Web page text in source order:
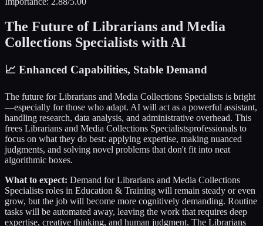
The Future ofLibrarians and Media
Collections Specialists with AI
📈 Enhanced Capabilities, Stable Demand
The future forLibrarians and Media Collections Specialists is bright
—especially for those who adapt. AI will act as a powerful assistant,
handling research, data analysis, and administrative overhead. This
frees Librarians and Media Collections Specialistsprofessionals to
focus on what they do best: applying expertise, making nuanced
judgments, and solving novel problems that don't fit into neat
algorithmic boxes.
What to expect: Demand forLibrarians and Media Collections
Specialists roles in Education & Training will remain steady or even
grow, but the job will become more cognitively demanding. Routine
tasks will be automated away, leaving the work that requires deep
expertise, creative thinking, and human judgment. The Librarians